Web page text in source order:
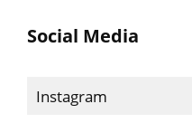
Social Media
Instagram